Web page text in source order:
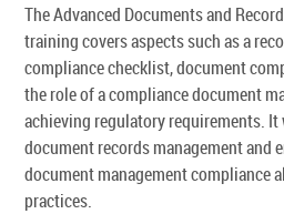
The Advanced Documents and
training covers aspects such as a
compliance checklist, document
the role of a compliance document
achieving regulatory requirements.
document records management and
document management compliance
practices.